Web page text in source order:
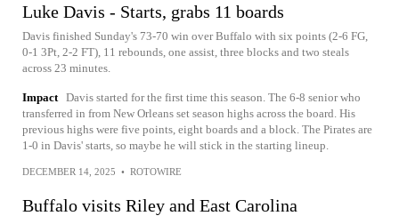
Luke Davis - Starts, grabs 11 boards
Davis finished Sunday's 73-70 win over Buffalo with six points (2-6 FG,
0-1 3Pt, 2-2 FT), 11 rebounds, one assist, three blocks and two steals
across 23 minutes.
Impact Davis started for the first time this season. The 6-8 senior who
transferred in from New Orleans set season highs across the board. His
previous highs were five points, eight boards and a block. The Pirates are
1-0 in Davis' starts, so maybe he will stick in the starting lineup.
DECEMBER 14, 2025 • ROTOWIRE
Buffalo visits Riley and East Carolina